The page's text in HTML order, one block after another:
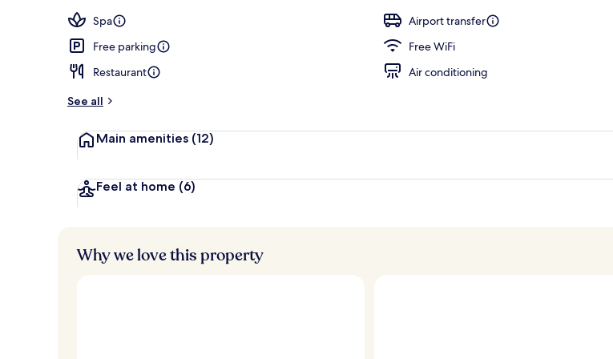
Spa
Airport transfer
Free parking
Free WiFi
Restaurant
Air conditioning
See all
Main amenities (12)
Feel at home (6)
Why we love this property